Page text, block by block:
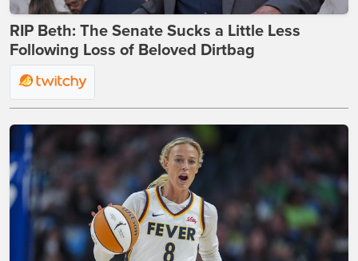
RIP Beth: The Senate Sucks a Little Less
Following Loss of Beloved Dirtbag